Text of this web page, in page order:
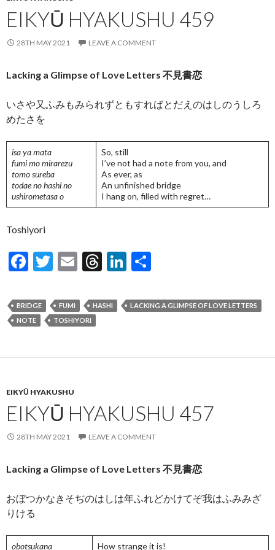
EIKYŪ HYAKUSHU 459
28TH MAY 2021 LEAVE A COMMENT
Lacking a Glimpse of Love Letters 不見書恋
いさや又ふみもみられずともすればとだえのはしのうしろ
めたさを
isa ya mata
fumi mo mirarezu
tomo sureba
todae no hashi no
ushirometasa o
So, still
I’ve not had a note from you, and
As ever, as
An unfinished bridge
I hang on, filled with regret…
Toshiyori
F
e
b
o
T
itt
er
E
ai
l
T
ea
ds
Li
ke
dI
ar
e
BRIDGE FUMI HASHI
LACKING A GLIMPSE OF LOVE LETTERS
NOTE
TOSHIYORI
EIKYŪ HYAKUSHU
EIKYŪ HYAKUSHU 457
28TH MAY 2021 LEAVE A COMMENT
Lacking a Glimpse of Love Letters 不見書恋
おぼつかなきそぢのはしは年ふれどかけてぞ我はふみみざ
りける
obotsukana How strange it is!